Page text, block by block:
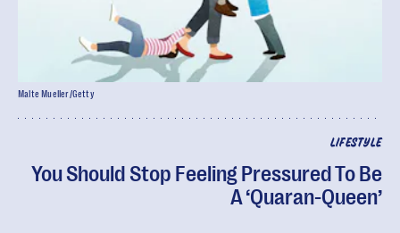
LIFESTYLE
You Should Stop Feeling Pressured To Be
A ‘Quaran-Queen’
Malte Mueller/Getty